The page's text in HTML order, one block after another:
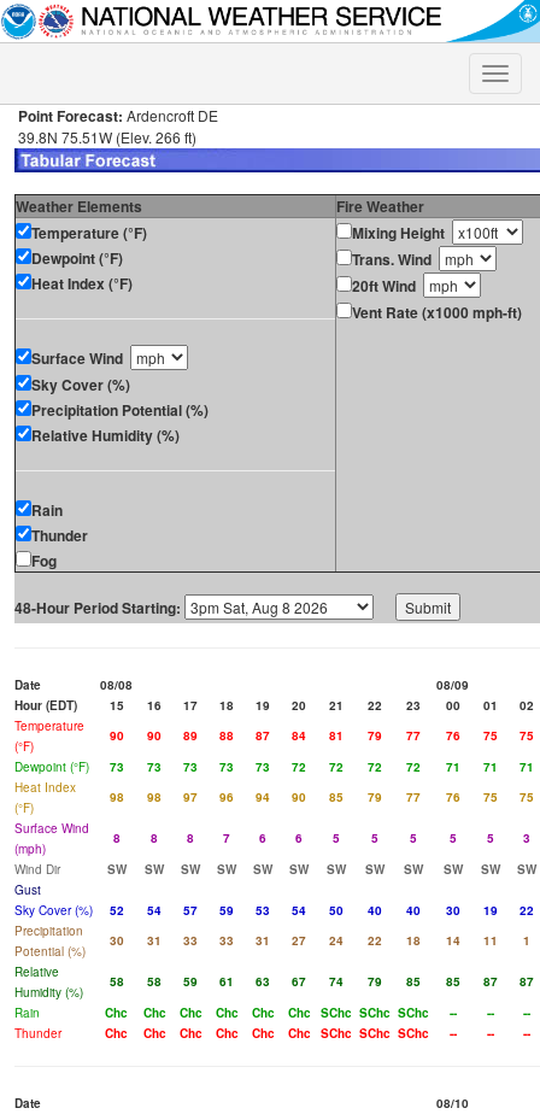
Toggle
Point Forecast: Ardencroft DE
39.8N 75.51W (Elev. 266 ft)
Weather Elements
Fire Weather
Temperature (°F)
Dewpoint (°F)
Heat Index (°F)
Surface Wind
Sky Cover (%)
Precipitation Potential (%)
Relative Humidity (%)
Rain
Thunder
Fog
Mixing Height
Trans. Wind
20ft Wind
Vent Rate (x1000 mph-ft)
48-Hour Period Starting:
Date 08/08
08/09
Hour (EDT)
15 16 17 18 19 20 21 22 23 00 01
02
Temperature
(°F)
90 90 89 88 87 84 81 79 77 76 75
75
Dewpoint (°F)
73 73 73 73 73 72 72 72 72 71 71
71
Heat Index
(°F)
98 98 97 96 94 90 85 79 77 76 75
75
Surface Wind
(mph)
8 8 8 7 6 6 5 5 5 5 5
3
Wind Dir
SW SW SW SW SW SW SW SW SW SW SW
SW
Gust
Sky Cover (%)
52 54 57 59 53 54 50 40 40 30 19
22
Precipitation
Potential (%)
30 31 33 33 31 27 24 22 18 14 11
1
Relative
Humidity (%)
58 58 59 61 63 67 74 79 85 85 87
87
Rain
Chc Chc Chc Chc Chc Chc SChc SChc SChc -- --
--
Thunder
Chc Chc Chc Chc Chc Chc SChc SChc SChc -- -- --
Date
08/10